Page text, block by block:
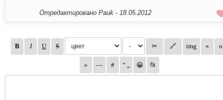
Отредактировано Pauk - 18.05.2012